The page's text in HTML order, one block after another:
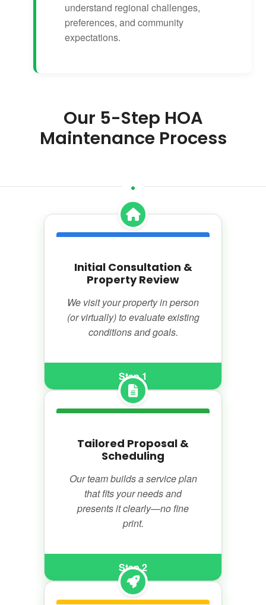
understand regional challenges,
preferences, and community
expectations.
Our 5-Step HOA
Maintenance Process
Initial Consultation &
Property Review
We visit your property in person
(or virtually) to evaluate existing
conditions and goals.
Step 1
Tailored Proposal &
Scheduling
Our team builds a service plan
that fits your needs and
presents it clearly—no fine
print.
Step 2